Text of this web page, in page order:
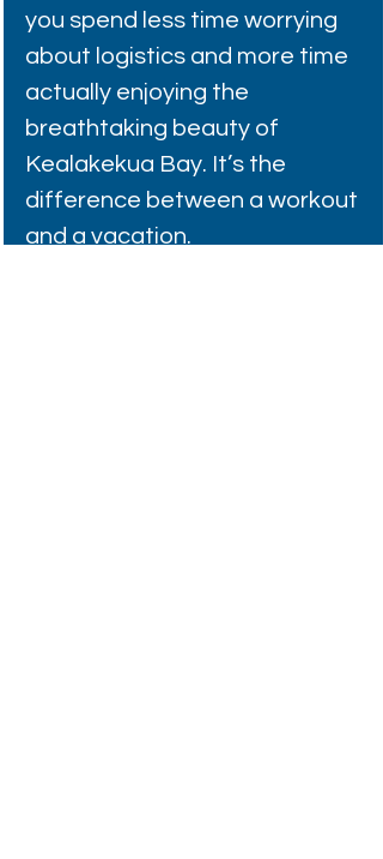
you spend less time worrying
about logistics and more time
actually enjoying the
breathtaking beauty of
Kealakekua Bay. It’s the
difference between a workout
and a vacation.